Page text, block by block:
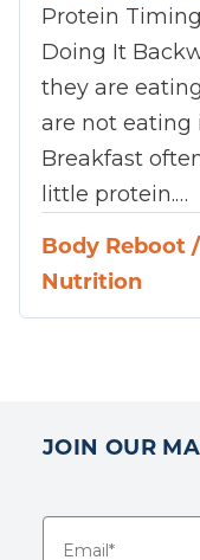
Protein
Doing It
they are
are not eating
Breakfast
little protein.…
Body Reboot /
Nutrition
JOIN OUR